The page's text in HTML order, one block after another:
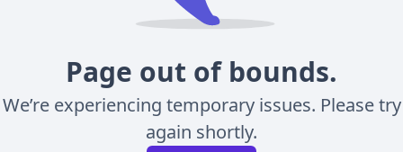
Page out of bounds.
We’re experiencing temporary issues. Please try
again shortly.